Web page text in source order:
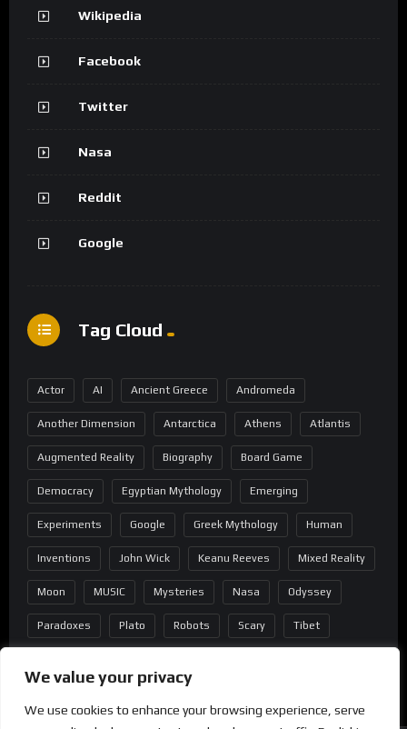
We value your privacy
We use cookies to enhance your browsing experience, serve
Wikipedia
Facebook
Twitter
Nasa
Reddit
Google
Tag Cloud
Actor AI Ancient Greece Andromeda
Another Dimension Antarctica Athens Atlantis
Augmented Reality Biography Board Game
Democracy Egyptian Mythology Emerging
Experiments Google Greek Mythology Human
Inventions John Wick Keanu Reeves Mixed Reality
Moon MUSIC Mysteries Nasa Odyssey
Paradoxes Plato Robots Scary Tibet